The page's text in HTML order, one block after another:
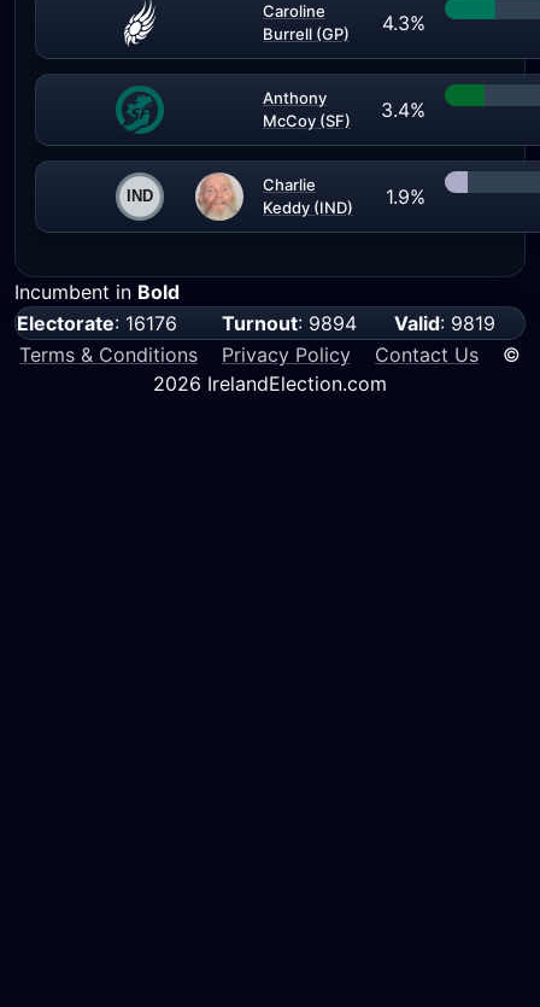
Caroline
Burrell (GP)
4.3%
Anthony
McCoy (SF)
3.4%
Charlie
Keddy (IND)
1.9%
Incumbent in Bold
Electorate: 16176 Turnout: 9894 Valid: 9819
Terms & Conditions
Privacy Policy Contact Us ©
2026 IrelandElection.com